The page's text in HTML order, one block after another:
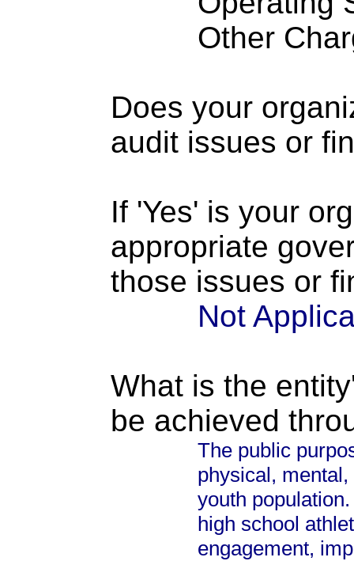
Other
Does your
audit issues or
If 'Yes' is your
appropriate
those issues or
Not
What is the
be achieved
The public
physical,
youth
high school
engagement,